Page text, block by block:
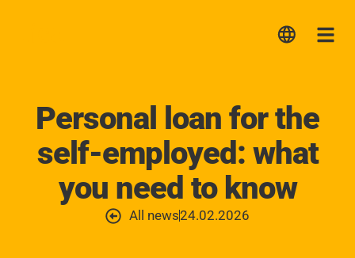
Personal loan for the
self-employed: what
you need to know
All news24.02.2026